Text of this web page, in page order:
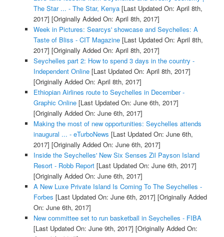
The Star ... - The Star, Kenya[Last Updated On: April 8th,
2017] [Originally Added On: April 8th, 2017]
Week in Pictures: Searcys' showcase and Seychelles: A
Taste of Bliss - CIT Magazine[Last Updated On: April 8th,
2017] [Originally Added On: April 8th, 2017]
Seychelles part 2: How to spend 3 days in the country -
Independent Online[Last Updated On: April 8th, 2017]
[Originally Added On: April 8th, 2017]
Ethiopian Airlines route to Seychelles in December -
Graphic Online[Last Updated On: June 6th, 2017]
[Originally Added On: June 6th, 2017]
Making the most of new opportunities: Seychelles attends
inaugural ... - eTurboNews [Last Updated On: June 6th,
2017] [Originally Added On: June 6th, 2017]
Inside the Seychelles' New Six Senses Zil Payson Island
Resort - Robb Report[Last Updated On: June 6th, 2017]
[Originally Added On: June 6th, 2017]
A New Luxe Private Island Is Coming To The Seychelles -
Forbes [Last Updated On: June 6th, 2017] [Originally Added
On: June 6th, 2017]
New committee set to run basketball in Seychelles - FIBA
[Last Updated On: June 9th, 2017] [Originally Added On: